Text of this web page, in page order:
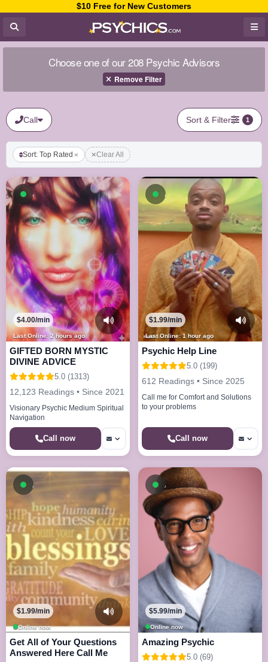
$10 Free for New Customers
Choose one of our 208 Psychic Advisors
Remove Filter
Call Sort & Filter 1
Sort: Top Rated Clear All
Available now
Last Online: 2 hours ago
$4.00/min
GIFTED BORN MYSTIC
DIVINE ADVICE
5.0 (1313)
12,123 Readings • Since 2021
Visionary Psychic Medium Spiritual
Navigation
Call now
Available now
Last Online: 1 hour ago
$1.99/min
Psychic Help Line
5.0 (199)
612 Readings • Since 2025
Call me for Comfort and Solutions
to your problems
Call now
Available now
Online now
$1.99/min
Get All of Your Questions
Answered Here Call Me
Available now
Online now
$5.99/min
Amazing Psychic
5.0 (69)